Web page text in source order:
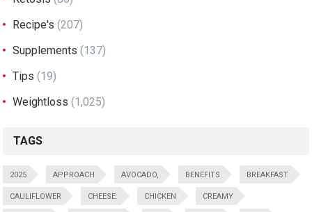
Recipe's (207)
Supplements (137)
Tips (19)
Weightloss (1,025)
TAGS
2025 APPROACH AVOCADO, BENEFITS BREAKFAST
CAULIFLOWER CHEESE: CHICKEN CREAMY